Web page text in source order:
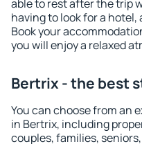
able to rest after the trip
having to look for a
Book your
you will enjoy a relaxed
Bertrix - the best
You can choose from an
in Bertrix, including
couples, families,